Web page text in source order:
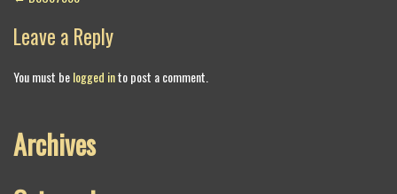
navigation
Leave a Reply
You must belogged into post a comment.
Archives